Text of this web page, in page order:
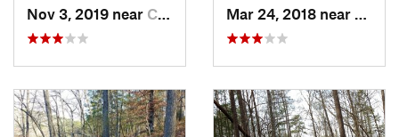
Nov 3, 2019 near Clemson, SC Mar 24, 2018 near